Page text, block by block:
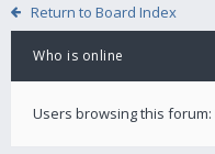
Return to Board Index
Who is online
Users browsing this